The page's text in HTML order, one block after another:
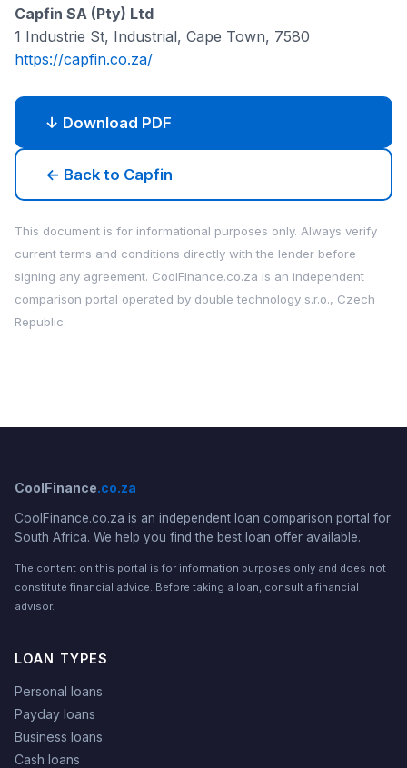
Capfin SA (Pty) Ltd
1 Industrie St, Industrial, Cape Town, 7580
https://capfin.co.za/
↓ Download PDF
← Back to Capfin
This document is for informational purposes only. Always verify
current terms and conditions directly with the lender before
signing any agreement. CoolFinance.co.za is an independent
comparison portal operated by double technology s.r.o., Czech
Republic.
CoolFinance.co.za
CoolFinance.co.za is an independent loan comparison portal for
South Africa. We help you find the best loan offer available.
The content on this portal is for information purposes only and does not
constitute financial advice. Before taking a loan, consult a financial
advisor.
LOAN TYPES
Personal loans
Payday loans
Business loans
Cash loans